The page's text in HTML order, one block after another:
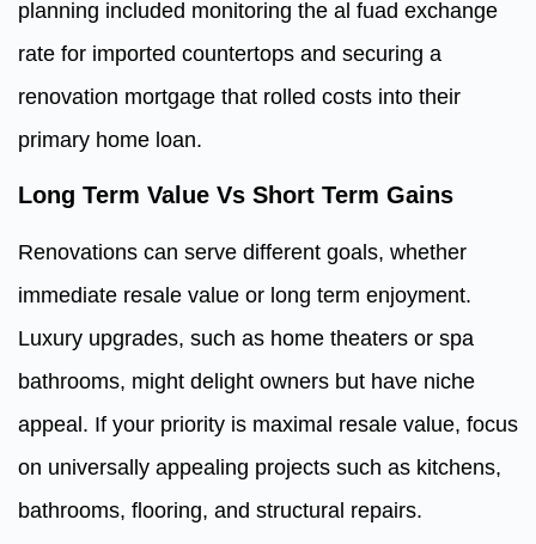
planning included monitoring the al fuad exchange
rate for imported countertops and securing a
renovation mortgage that rolled costs into their
primary home loan.
Long Term Value Vs Short Term Gains
Renovations can serve different goals, whether
immediate resale value or long term enjoyment.
Luxury upgrades, such as home theaters or spa
bathrooms, might delight owners but have niche
appeal. If your priority is maximal resale value, focus
on universally appealing projects such as kitchens,
bathrooms, flooring, and structural repairs.